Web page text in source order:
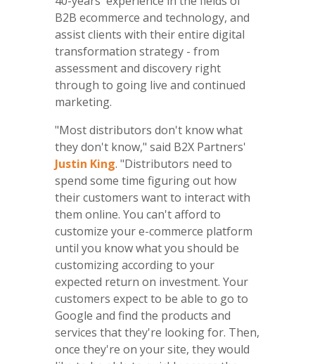
B2B ecommerce and technology, and
assist clients with their entire digital
transformation strategy - from
assessment and discovery right
through to going live and continued
marketing.
"Most distributors don't know what
they don't know," said B2X Partners'
Justin King. "Distributors need to
spend some time figuring out how
their customers want to interact with
them online. You can't afford to
customize your e-commerce platform
until you know what you should be
customizing according to your
expected return on investment. Your
customers expect to be able to go to
Google and find the products and
services that they're looking for. Then,
once they're on your site, they would